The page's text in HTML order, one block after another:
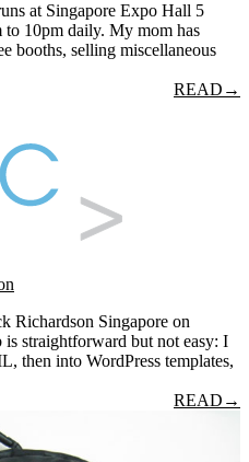
at Singapore Expo Hall 5
to 10pm daily. My mom has
booths, selling miscellaneous
READ →
Richardson Singapore on
straightforward but not easy: I
then into WordPress templates,
READ →